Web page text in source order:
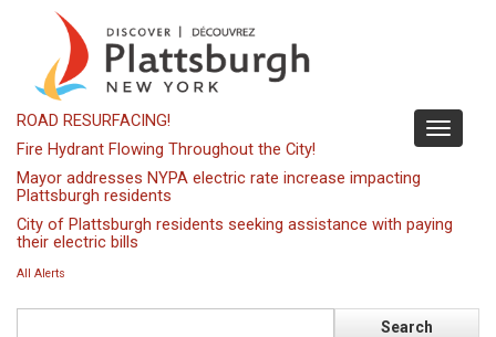
content
Toggle
ROAD RESURFACING!
Fire Hydrant Flowing Throughout the City!
Mayor addresses NYPA electric rate increase impacting
Plattsburgh residents
City of Plattsburgh residents seeking assistance with paying
their electric bills
All Alerts